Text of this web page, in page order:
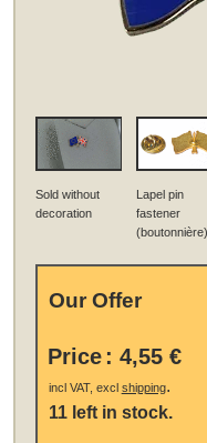
Sold without
decoration
Lapel pin
fastener
(boutonnière)
Our Offer
Price : 4,55 €
incl VAT, excl shipping.
11 left in stock.